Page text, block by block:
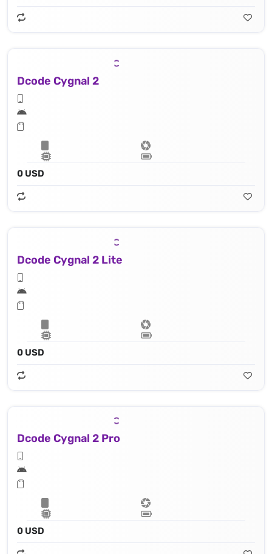
Dcode Cygnal 2
0 USD
Dcode Cygnal 2 Lite
0 USD
Dcode Cygnal 2 Pro
0 USD